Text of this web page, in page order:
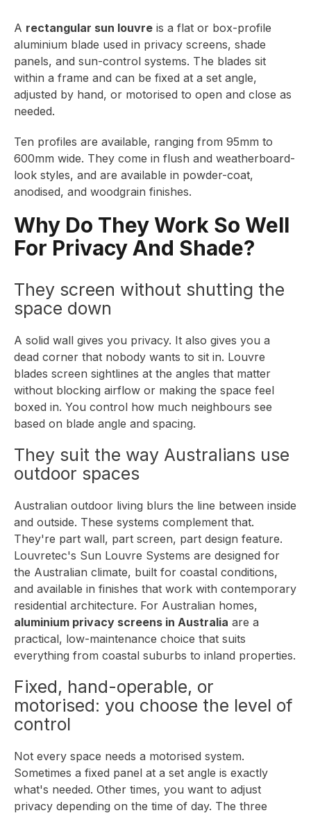
A rectangular sun louvre is a flat or box-profile
aluminium blade used in privacy screens, shade
panels, and sun-control systems. The blades sit
within a frame and can be fixed at a set angle,
adjusted by hand, or motorised to open and close as
needed.
Ten profiles are available, ranging from 95mm to
600mm wide. They come in flush and weatherboard-
look styles, and are available in powder-coat,
anodised, and woodgrain finishes.
Why Do They Work So Well
For Privacy And Shade?
They screen without shutting the
space down
A solid wall gives you privacy. It also gives you a
dead corner that nobody wants to sit in. Louvre
blades screen sightlines at the angles that matter
without blocking airflow or making the space feel
boxed in. You control how much neighbours see
based on blade angle and spacing.
They suit the way Australians use
outdoor spaces
Australian outdoor living blurs the line between inside
and outside. These systems complement that.
They're part wall, part screen, part design feature.
Louvretec's Sun Louvre Systems are designed for
the Australian climate, built for coastal conditions,
and available in finishes that work with contemporary
residential architecture. For Australian homes,
aluminium privacy screens in Australia are a
practical, low-maintenance choice that suits
everything from coastal suburbs to inland properties.
Fixed, hand-operable, or
motorised: you choose the level of
control
Not every space needs a motorised system.
Sometimes a fixed panel at a set angle is exactly
what's needed. Other times, you want to adjust
privacy depending on the time of day. The three